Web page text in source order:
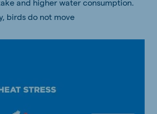
and higher water consumption.
birds do not move